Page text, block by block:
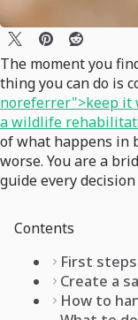
The moment you
thing you can do is
noreferrer">keep it
a wildlife
of what happens in
worse. You are a
guide every decision
Contents
First
Create a
How to